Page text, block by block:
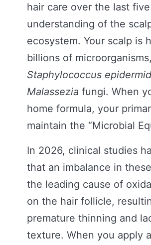
hair care over the last
understanding of the
ecosystem. Your scalp is
billions of
Staphylococcus
Malassezia fungi. When
home formula, your
maintain the “Microbial
In 2026, clinical studies
that an imbalance in
the leading cause of
on the hair follicle,
premature thinning and
texture. When you apply